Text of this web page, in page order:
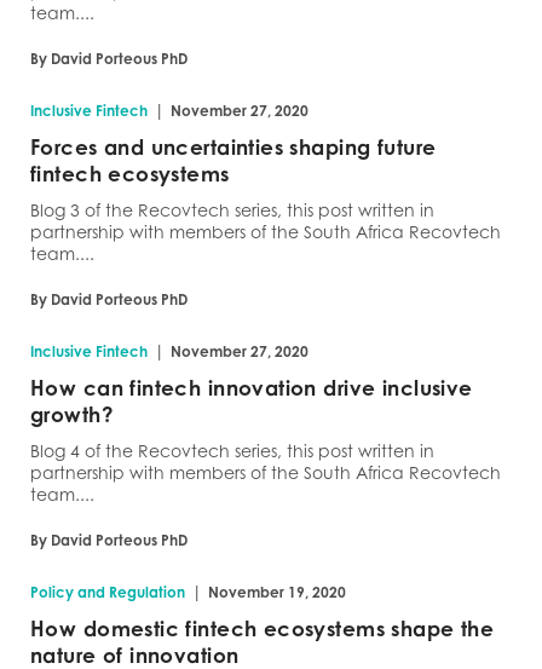
team....
By David Porteous PhD
Inclusive Fintech | November 27, 2020
Forces and uncertainties shaping future
fintech ecosystems
Blog 3 of the Recovtech series, this post written in
partnership with members of the South Africa Recovtech
team....
By David Porteous PhD
Inclusive Fintech | November 27, 2020
How can fintech innovation drive inclusive
growth?
Blog 4 of the Recovtech series, this post written in
partnership with members of the South Africa Recovtech
team....
By David Porteous PhD
Policy and Regulation | November 19, 2020
How domestic fintech ecosystems shape the
nature of innovation